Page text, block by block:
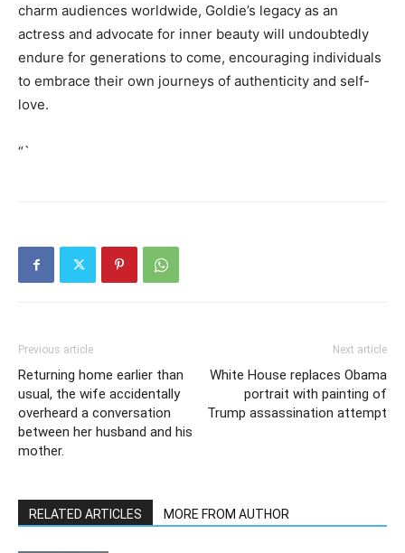
charm audiences worldwide, Goldie’s legacy as an
actress and advocate for inner beauty will undoubtedly
endure for generations to come, encouraging individuals
to embrace their own journeys of authenticity and self-
love.
“`
Previous article
Returning home earlier than
usual, the wife accidentally
overheard a conversation
between her husband and his
mother.
Next article
White House replaces Obama
portrait with painting of
Trump assassination attempt
RELATED ARTICLES MORE FROM AUTHOR